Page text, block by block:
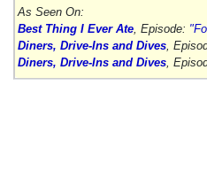
As Seen On:
Best Thing I Ever Ate , Episode:
Diners, Drive-Ins and Dives ,
Diners, Drive-Ins and Dives ,